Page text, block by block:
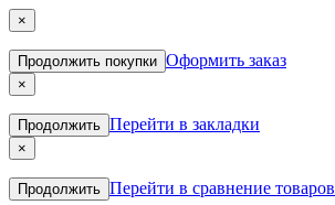
×
Продолжить покупки Оформить заказ
×
Продолжить Перейти в закладки
×
Продолжить Перейти в сравнение товаров